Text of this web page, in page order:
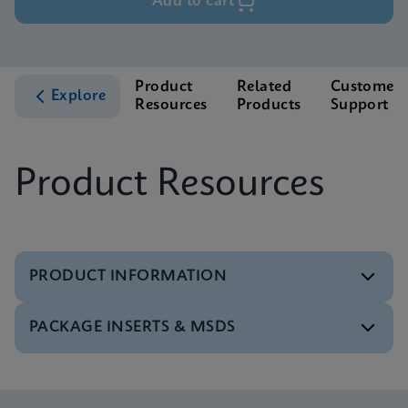
Explore
Product
Resources
Related
Products
Customer
Support
Product Resources
PRODUCT INFORMATION
Brochure
Xpert Xpress Flu/RSV Brochure US-IVD (English)
PACKAGE INSERTS & MSDS